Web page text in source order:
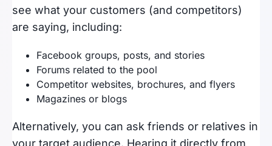
see what your customers (and competitors)
are saying, including:
Facebook groups, posts, and stories
Forums related to the pool
Competitor websites, brochures, and flyers
Magazines or blogs
Alternatively, you can ask friends or relatives in
your target audience. Hearing it directly from